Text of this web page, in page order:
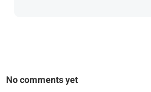
No comments yet